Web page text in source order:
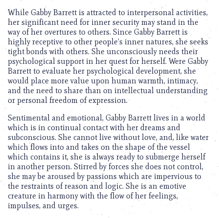
While Gabby Barrett is attracted to interpersonal activities,
her significant need for inner security may stand in the
way of her overtures to others. Since Gabby Barrett is
highly receptive to other people’s inner natures, she seeks
tight bonds with others. She unconsciously needs their
psychological support in her quest for herself. Were Gabby
Barrett to evaluate her psychological development, she
would place more value upon human warmth, intimacy,
and the need to share than on intellectual understanding
or personal freedom of expression.
Sentimental and emotional, Gabby Barrett lives in a world
which is in continual contact with her dreams and
subconscious. She cannot live without love, and, like water
which flows into and takes on the shape of the vessel
which contains it, she is always ready to submerge herself
in another person. Stirred by forces she does not control,
she may be aroused by passions which are impervious to
the restraints of reason and logic. She is an emotive
creature in harmony with the flow of her feelings,
impulses, and urges.